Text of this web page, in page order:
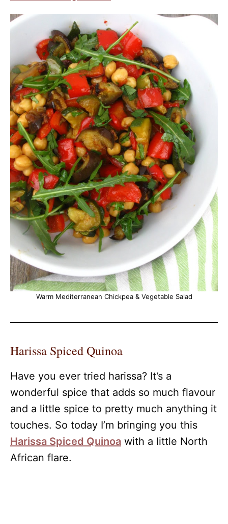
Warm Mediterranean Chickpea & Vegetable Salad
Harissa Spiced Quinoa
Have you ever tried harissa? It’s a
wonderful spice that adds so much flavour
and a little spice to pretty much anything it
touches. So today I’m bringing you this
Harissa Spiced Quinoa with a little North
African flare.